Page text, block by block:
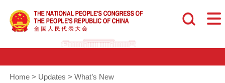
Home > Updates > What’s New